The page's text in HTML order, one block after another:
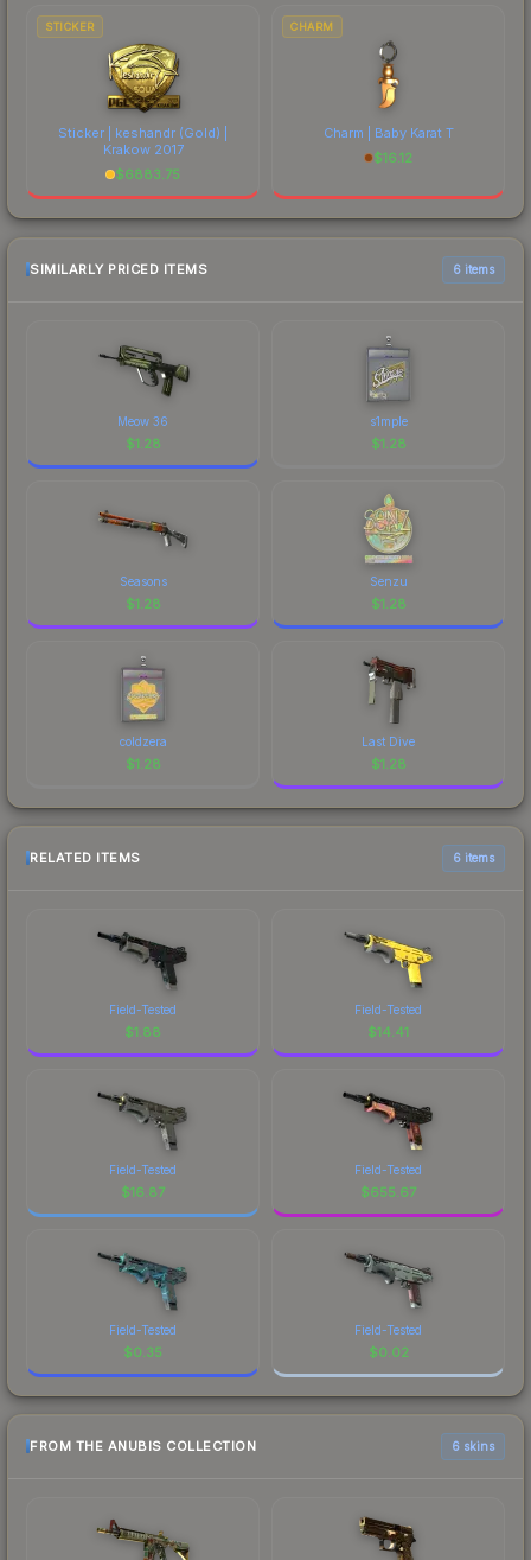
STICKER
Sticker | keshandr (Gold) |
Krakow 2017
$6883.75
CHARM
Charm | Baby Karat T
$16.12
SIMILARLY PRICED ITEMS 6 items
Meow 36
$1.28
s1mple
$1.28
Seasons
$1.28
Senzu
$1.28
coldzera
$1.28
Last Dive
$1.28
RELATED ITEMS 6 items
Field-Tested
$1.88
Field-Tested
$14.41
Field-Tested
$16.87
Field-Tested
$655.67
Field-Tested
$0.35
Field-Tested
$0.02
FROM THE ANUBIS COLLECTION 6 skins